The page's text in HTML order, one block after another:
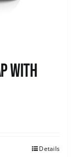
with
Details